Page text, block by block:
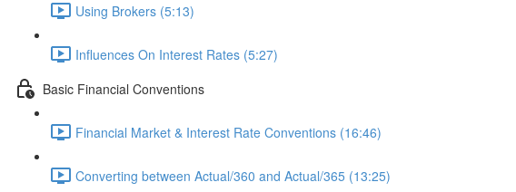
Using Brokers (5:13)
Influences On Interest Rates (5:27)
Basic Financial Conventions
Financial Market & Interest Rate Conventions (16:46)
Converting between Actual/360 and Actual/365 (13:25)